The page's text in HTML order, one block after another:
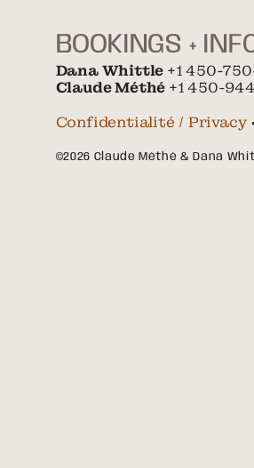
BOOKINGS +
Dana Whittle +1 450-
Claude Méthé +1 450-
Confidentialité / Privacy•
©2026 Claude Méthé & Dana